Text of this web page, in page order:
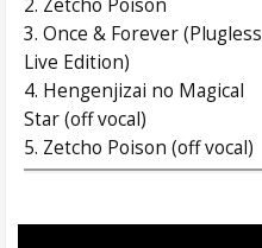
2. Zetcho Poison
3. Once & Forever (Plugless
Live Edition)
4. Hengenjizai no Magical
Star (off vocal)
5. Zetcho Poison (off vocal)